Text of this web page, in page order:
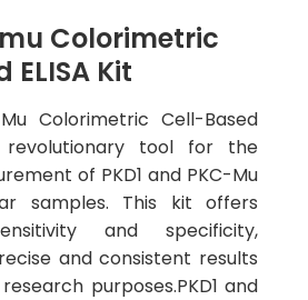
mu Colorimetric
Kit
Mu Colorimetric Cell-Based
revolutionary tool for the
of PKD1 and PKC-Mu
samples. This kit offers
and specificity,
and consistent results
purposes.PKD1 and